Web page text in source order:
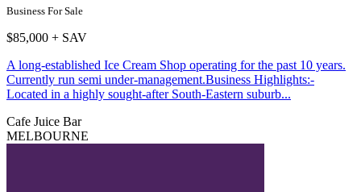
Business For Sale
$85,000 + SAV
A long-established Ice Cream Shop operating for the past 10 years.
Currently run semi under-management.Business Highlights:-
Located in a highly sought-after South-Eastern suburb...
Cafe Juice Bar
MELBOURNE